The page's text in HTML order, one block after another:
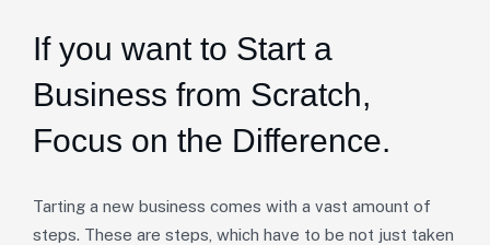
If you want to Start a
Business from Scratch,
Focus on the Difference.
Tarting a new business comes with a vast amount of
steps. These are steps, which have to be not just taken